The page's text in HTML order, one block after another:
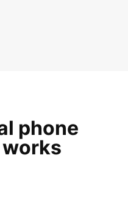
phone